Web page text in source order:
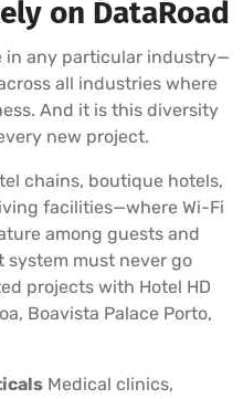
on DataRoad
in any particular industry—
all industries where
And it is this diversity
new project.
chains, boutique hotels,
facilities—where Wi-Fi
among guests and
system must never go
projects with Hotel HD
Boavista Palace Porto,
Medical clinics,